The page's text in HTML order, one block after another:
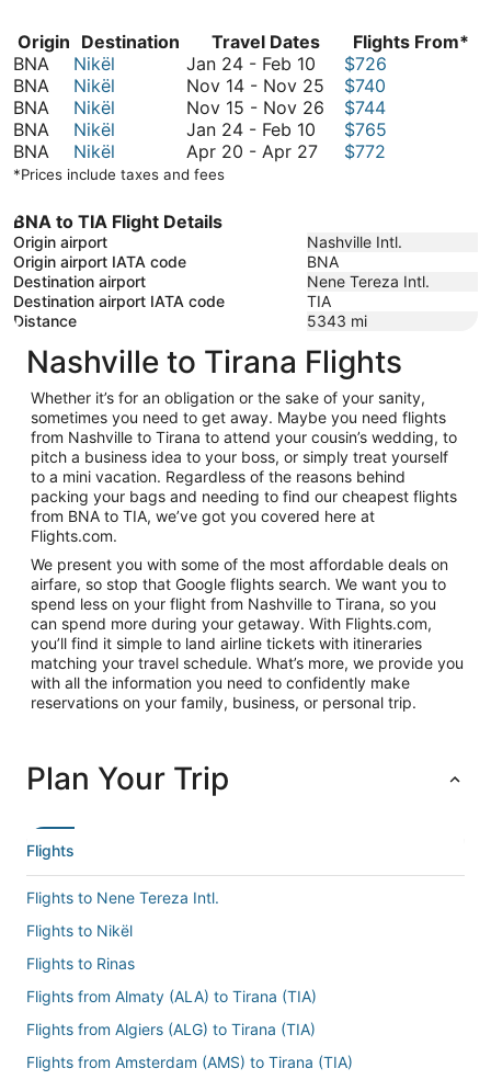
Origin Destination Travel Dates
Flights From*
BNA
Nikël Jan 24 - Feb 10 January
24
to
February
10
$726
BNA
Nikël Nov 14 - Nov 25 November
November
$740
BNA
Nikël Nov 15 - Nov 26 November
$744
BNA
Nikël Jan 24 - Feb 10 January
24
$765
BNA
Nikël Apr 20 - Apr 27April
27
$772
*Prices include taxes and fees
BNA to TIA Flight Details
Origin airport
Nashville Intl.
Origin airport IATA code
BNA
Destination airport
Nene Tereza Intl.
Destination airport IATA code
TIA
Distance
5343 mi
Nashville to Tirana Flights
Whether it’s for an obligation or the sake of your sanity,
sometimes you need to get away. Maybe you need flights
from Nashville to Tirana to attend your cousin’s wedding, to
pitch a business idea to your boss, or simply treat yourself
to a mini vacation. Regardless of the reasons behind
packing your bags and needing to find our cheapest flights
from BNA to TIA, we’ve got you covered here at
Flights.com.
We present you with some of the most affordable deals on
airfare, so stop that Google flights search. We want you to
spend less on your flight from Nashville to Tirana, so you
can spend more during your getaway. With Flights.com,
you’ll find it simple to land airline tickets with itineraries
matching your travel schedule. What’s more, we provide you
with all the information you need to confidently make
reservations on your family, business, or personal trip.
Plan Your Trip
Flights
Flights to Nene Tereza Intl.
Flights to Nikël
Flights to Rinas
Flights from Almaty (ALA) to Tirana (TIA)
Flights from Algiers (ALG) to Tirana (TIA)
Flights from Amsterdam (AMS) to Tirana (TIA)